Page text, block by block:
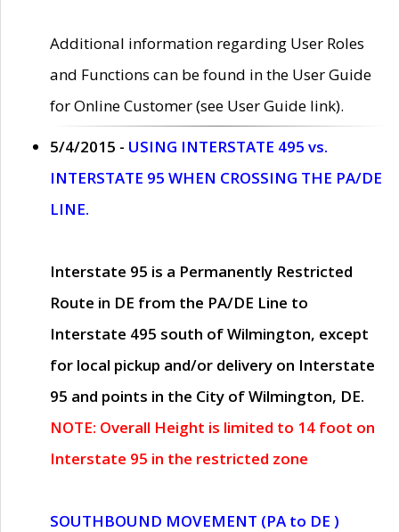
Additional information regarding User Roles
and Functions can be found in the User Guide
for Online Customer (see User Guide link).
5/4/2015 - USING INTERSTATE 495 vs.
INTERSTATE 95 WHEN CROSSING THE PA/DE
LINE.
Interstate 95 is a Permanently Restricted
Route in DE from the PA/DE Line to
Interstate 495 south of Wilmington, except
for local pickup and/or delivery on Interstate
95 and points in the City of Wilmington, DE.
NOTE: Overall Height is limited to 14 foot on
Interstate 95 in the restricted zone
SOUTHBOUND MOVEMENT (PA to DE )